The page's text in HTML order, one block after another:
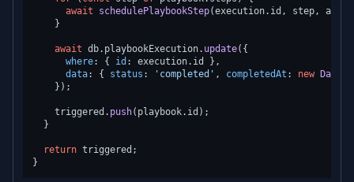
await
schedulePlaybookStep(execution. id , step,
    }
await db. playbookExecution. update({
where: { id : execution. id
},
data: { status : 'completed' , completedAt : new Date
    });
    triggered.
push(playbook. id );
  }
return triggered;